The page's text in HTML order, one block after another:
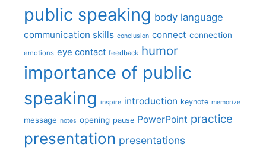
public speaking body language
communication skills conclusion connect connection
emotions eye contact feedback humor
importance of public
speaking inspire introduction keynote memorize
message notes opening pause PowerPoint practice
presentation presentations